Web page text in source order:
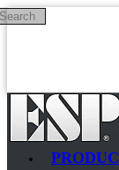
Skip to main content